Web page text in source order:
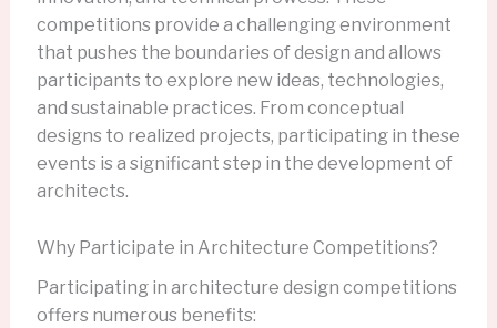
competitions provide a challenging environment
that pushes the boundaries of design and allows
participants to explore new ideas, technologies,
and sustainable practices. From conceptual
designs to realized projects, participating in these
events is a significant step in the development of
architects.
Why Participate in Architecture Competitions?
Participating in architecture design competitions
offers numerous benefits: